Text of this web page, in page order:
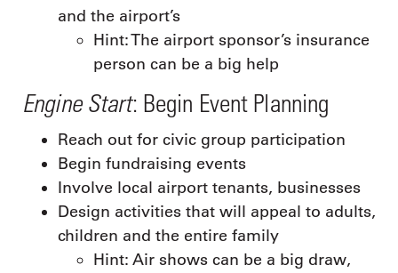
and the airport’s
Hint: The airport sponsor’s insurance
person can be a big help
Engine Start: Begin Event Planning
Reach out for civic group participation
Begin fundraising events
Involve local airport tenants, businesses
Design activities that will appeal to adults,
children and the entire family
Hint: Air shows can be a big draw,